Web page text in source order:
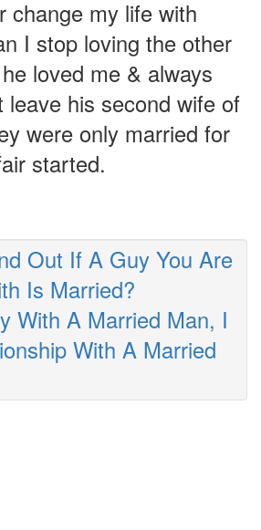
change my life with
I stop loving the other
loved me & always
leave his second wife of
were only married for
started.
Out If A Guy You Are
Is Married?
With A Married Man, I
With A Married